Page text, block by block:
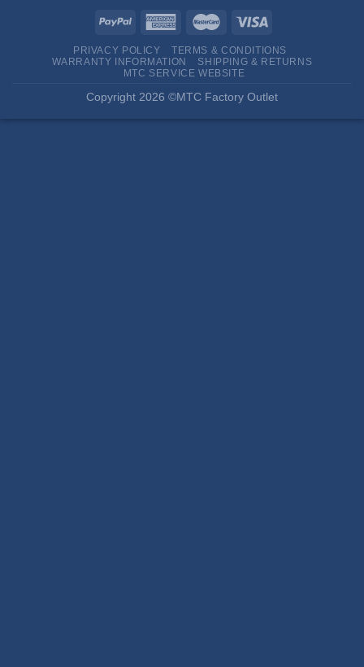
PRIVACY POLICY
TERMS & CONDITIONS
WARRANTY INFORMATION
SHIPPING & RETURNS
MTC SERVICE WEBSITE
Copyright 2026 ©MTC Factory Outlet